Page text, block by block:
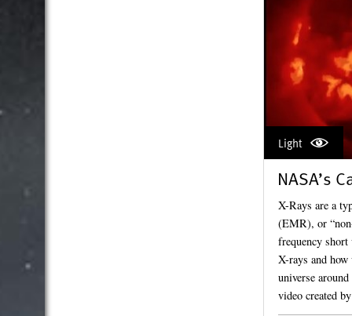
Light
NASA’s
X-Rays are a
(EMR), or
frequency short
X-rays and how
universe
video created